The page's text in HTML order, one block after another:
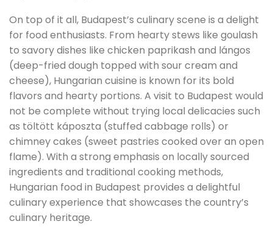
On top of it all, Budapest’s culinary scene is a delight
for food enthusiasts. From hearty stews like goulash
to savory dishes like chicken paprikash and lángos
(deep-fried dough topped with sour cream and
cheese), Hungarian cuisine is known for its bold
flavors and hearty portions. A visit to Budapest would
not be complete without trying local delicacies such
as töltött káposzta (stuffed cabbage rolls) or
chimney cakes (sweet pastries cooked over an open
flame). With a strong emphasis on locally sourced
ingredients and traditional cooking methods,
Hungarian food in Budapest provides a delightful
culinary experience that showcases the country’s
culinary heritage.